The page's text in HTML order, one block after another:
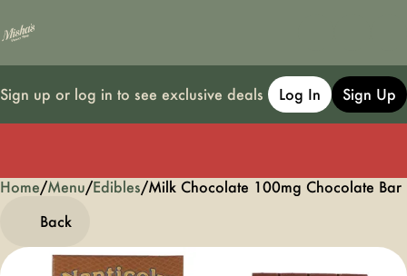
Sign up or log in to see exclusive deals Log In Sign Up
Home/Menu/Edibles/Milk Chocolate 100mg Chocolate
Back
0